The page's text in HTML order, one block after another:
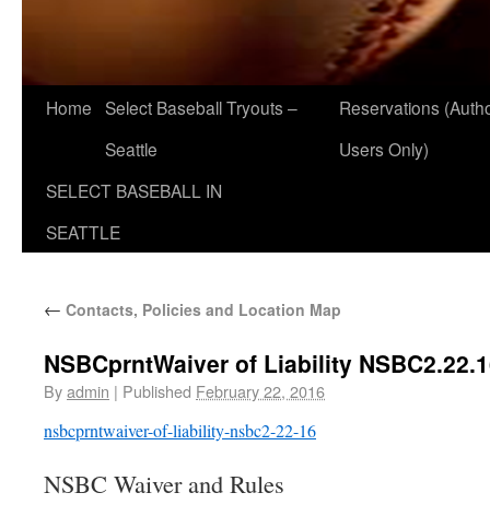
Home Select Baseball Tryouts –
Seattle
Reservations
Users Only)
SELECT BASEBALL IN
SEATTLE
← Contacts, Policies and Location Map
NSBCprntWaiver of Liability
Byadmin | Published February 22, 2016
nsbcprntwaiver-of-liability-nsbc2-22-16
NSBC Waiver and Rules